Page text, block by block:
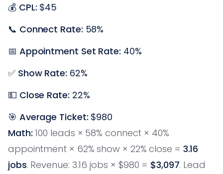
💰 CPL: $45
📞 Connect Rate: 58%
📅 Appointment Set Rate: 40%
✅ Show Rate: 62%
💵 Close Rate: 22%
🎯 Average Ticket: $980
Math: 100 leads × 58% connect × 40%
appointment × 62% show × 22% close = 3.16
jobs. Revenue: 3.16 jobs × $980 = $3,097. Lead